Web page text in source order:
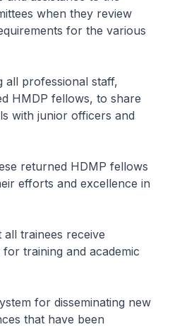
when they review
for the various
all professional staff,
HMDP fellows, to share
with junior officers and
returned HDMP fellows
efforts and excellence in
trainees receive
training and academic
for disseminating new
that have been